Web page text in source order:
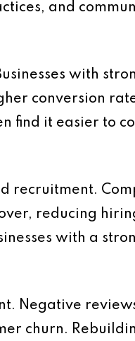
and
with
conversion
find it easier to
recruitment.
reducing
with a
Negative
churn.